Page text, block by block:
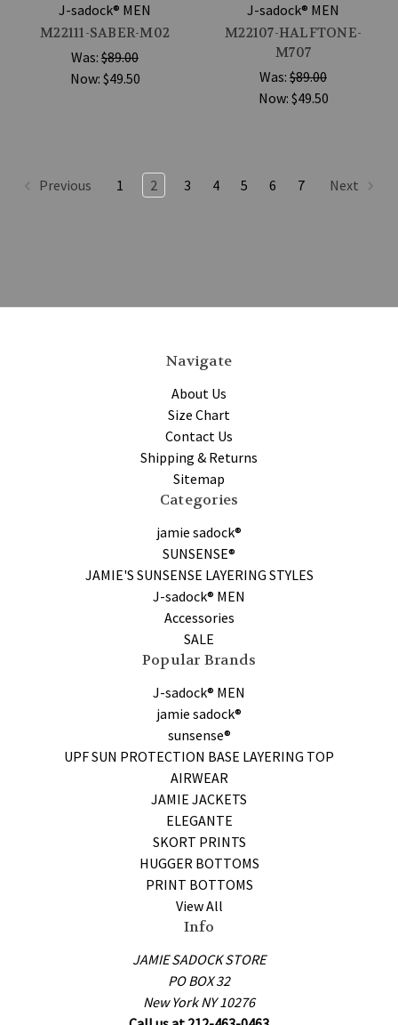
J-sadock® MEN
M22111-SABER-M02
Was: $89.00
Now: $49.50
J-sadock® MEN
M22107-HALFTONE-
M707
Was: $89.00
Now: $49.50
Previous 1 2 3 4 5 6 7 Next
Navigate
About Us
Size Chart
Contact Us
Shipping & Returns
Sitemap
Categories
jamie sadock®
SUNSENSE®
JAMIE'S SUNSENSE LAYERING STYLES
J-sadock® MEN
Accessories
SALE
Popular Brands
J-sadock® MEN
jamie sadock®
sunsense®
UPF SUN PROTECTION BASE LAYERING TOP
AIRWEAR
JAMIE JACKETS
ELEGANTE
SKORT PRINTS
HUGGER BOTTOMS
PRINT BOTTOMS
View All
Info
JAMIE SADOCK STORE
PO BOX 32
New York NY 10276